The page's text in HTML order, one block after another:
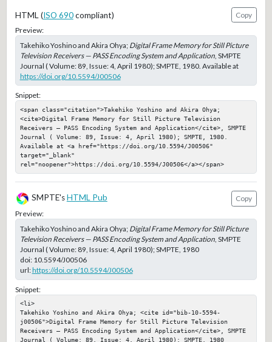
HTML (ISO 690compliant)
Copy
Preview:
Takehiko Yoshino and Akira Ohya; Digital Frame Memory for Still Picture
Television Receivers — PASS Encoding System and Application, SMPTE
Journal ( Volume: 89, Issue: 4, April 1980); SMPTE, 1980. Available at
https://doi.org/10.5594/J00506
Snippet:
<span class="citation">Takehiko Yoshino and Akira Ohya;
<cite>Digital Frame Memory for Still Picture Television
Receivers — PASS Encoding System and Application</cite>, SMPTE
Journal ( Volume: 89, Issue: 4, April 1980); SMPTE, 1980.
Available at <a href="https://doi.org/10.5594/J00506"
target="_blank"
rel="noopener">https://doi.org/10.5594/J00506</a></span>
SMPTE'sHTML Pub
Copy
Preview:
Takehiko Yoshino and Akira Ohya; Digital Frame Memory for Still Picture
Television Receivers — PASS Encoding System and Application, SMPTE
Journal ( Volume: 89, Issue: 4, April 1980); SMPTE, 1980
doi: 10.5594/J00506
url:https://doi.org/10.5594/J00506
Snippet:
<li>
Takehiko Yoshino and Akira Ohya; <cite id="bib-10-5594-
j00506">Digital Frame Memory for Still Picture Television
Receivers — PASS Encoding System and Application</cite>, SMPTE
Journal ( Volume: 89, Issue: 4, April 1980); SMPTE, 1980